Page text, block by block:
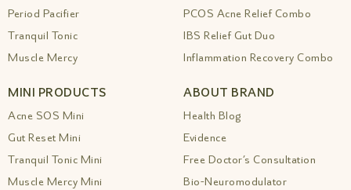
Period Pacifier
Tranquil Tonic
Muscle Mercy
PCOS Acne Relief Combo
IBS Relief Gut Duo
Inflammation Recovery Combo
MINI PRODUCTS
Acne SOS Mini
Gut Reset Mini
Tranquil Tonic Mini
Muscle Mercy Mini
ABOUT BRAND
Health Blog
Evidence
Free Doctor’s Consultation
Bio-Neuromodulator